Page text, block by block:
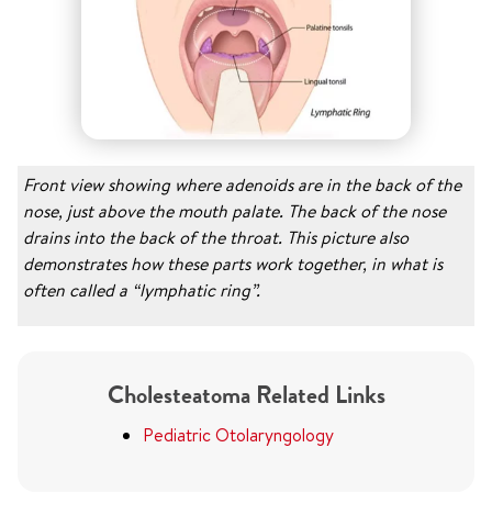
Front view showing where adenoids are in the back of the
nose, just above the mouth palate. The back of the nose
drains into the back of the throat. This picture also
demonstrates how these parts work together, in what is
often called a “lymphatic ring”.
Cholesteatoma Related Links
Pediatric Otolaryngology